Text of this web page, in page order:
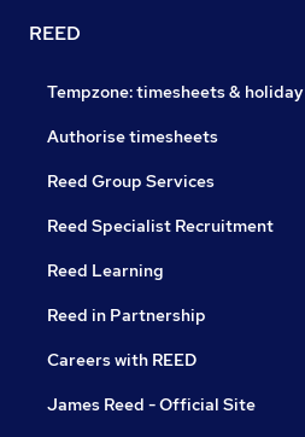
REED
Tempzone: timesheets & holiday
Authorise timesheets
Reed Group Services
Reed Specialist Recruitment
Reed Learning
Reed in Partnership
Careers with REED
James Reed - Official Site